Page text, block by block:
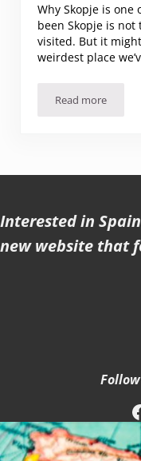
Why Skopje is one
been Skopje is not
visited. But it
weirdest place
Read more
Wild,
Interested in
new website that